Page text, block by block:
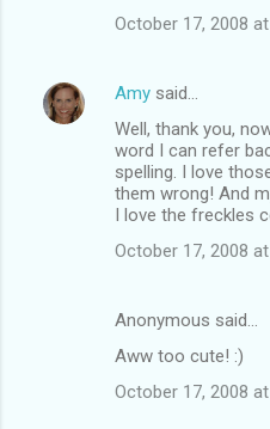
October 17, 2008 at
Amy said…
Well, thank you,
word I can refer
spelling. I love
them wrong! And
I love the freckles
October 17, 2008 at
Anonymous said…
Aww too cute! :)
October 17, 2008 at